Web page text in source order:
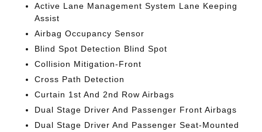
Active Lane Management System Lane Keeping
Assist
Airbag Occupancy Sensor
Blind Spot Detection Blind Spot
Collision Mitigation-Front
Cross Path Detection
Curtain 1st And 2nd Row Airbags
Dual Stage Driver And Passenger Front Airbags
Dual Stage Driver And Passenger Seat-Mounted